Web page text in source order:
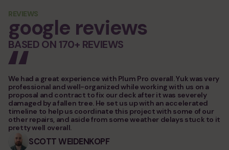
REVIEWS
google reviews
BASED ON 170+ REVIEWS
We had a great experience with Plum Pro overall. Yuk was very
professional and well-organized while working with us on a
proposal and contract to fix our deck after it was severely
damaged by a fallen tree. He set us up with an accelerated
timeline to help us coordinate this project with some of our
other repairs, and aside from some weather delays stuck to it
pretty well overall.
SCOTT WEIDENKOPF